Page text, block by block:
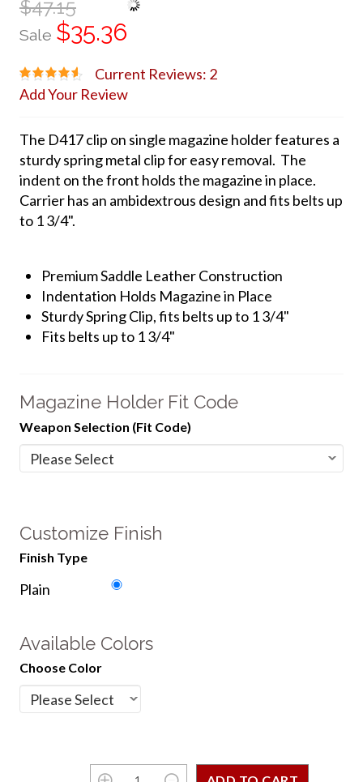
$47.15
Sale $35.36
Current Reviews: 2
Add Your Review
The D417 clip on single magazine holder features a
sturdy spring metal clip for easy removal. The
indent on the front holds the magazine in place.
Carrier has an ambidextrous design and fits belts up
to 1 3/4".
Premium Saddle Leather Construction
Indentation Holds Magazine in Place
Sturdy Spring Clip, fits belts up to 1 3/4"
Fits belts up to 1 3/4"
Magazine Holder Fit Code
Weapon Selection (Fit Code)
Customize Finish
Finish Type
Plain
Available Colors
Choose Color